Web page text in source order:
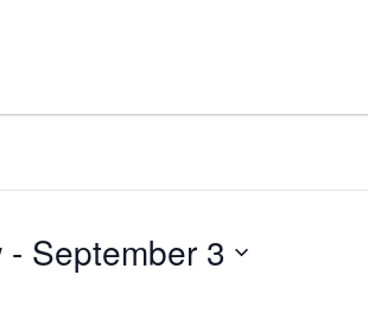
- September 3